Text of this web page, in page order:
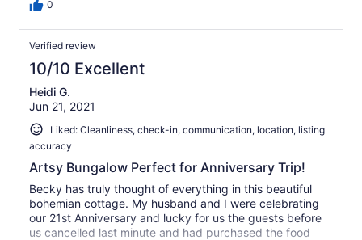
highly recommend!
0
Verified review
10/10 Excellent
Heidi G.
Jun 21, 2021
Liked: Cleanliness, check-in, communication, location, listing
accuracy
Artsy Bungalow Perfect for Anniversary Trip!
Becky has truly thought of everything in this beautiful
bohemian cottage. My husband and I were celebrating
our 21st Anniversary and lucky for us the guests before
us cancelled last minute and had purchased the food